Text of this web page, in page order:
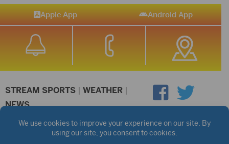
Apple App Android App
STREAM SPORTS | WEATHER |
NEWS
©2026 Hub City Radio Privacy Policy
Copyright Notice
Public files are on each station's individual page.